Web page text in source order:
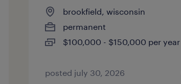
brookfield, wisconsin
permanent
$100,000 - $150,000 per year
posted july 30, 2026